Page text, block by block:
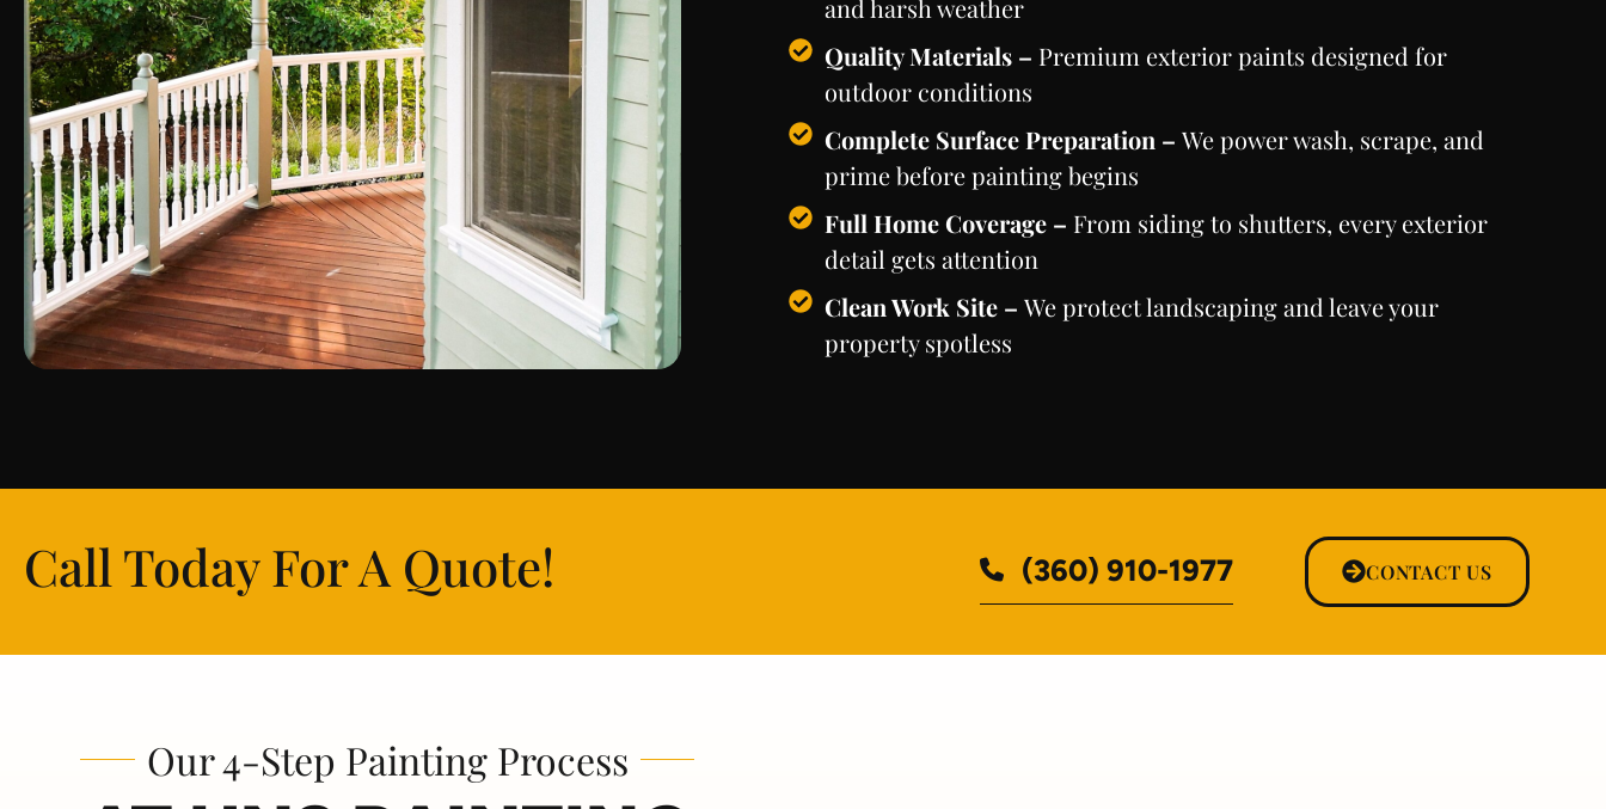
and harsh weather
Quality Materials – Premium exterior paints designed for
outdoor conditions
Complete Surface Preparation – We power wash, scrape, and
prime before painting begins
Full Home Coverage – From siding to shutters, every exterior
detail gets attention
Clean Work Site – We protect landscaping and leave your
property spotless
Call Today For A Quote! (360) 910-1977 CONTACT US
Our 4-Step Painting Process